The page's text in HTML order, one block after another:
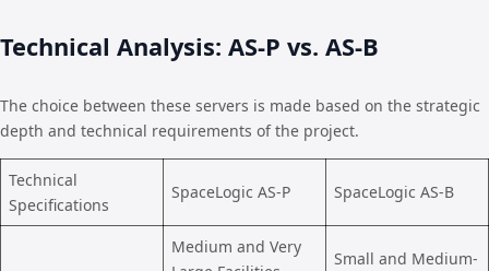
Technical Analysis: AS-P vs. AS-B
The choice between these servers is made based on the strategic
depth and technical requirements of the project.
Technical
Specifications
SpaceLogic AS-P SpaceLogic AS-B
Medium and Very
Small and Medium-